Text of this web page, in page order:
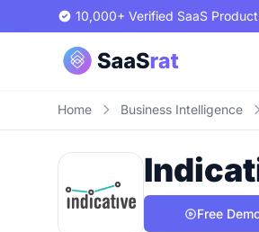
10,000+ Verified SaaS
Home Business Intelligence
Free